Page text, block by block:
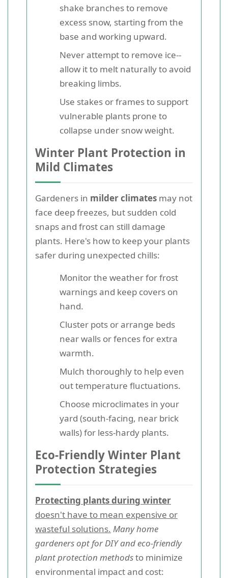
shake branches to remove
excess snow, starting from the
base and working upward.
Never attempt to remove ice--
allow it to melt naturally to avoid
breaking limbs.
Use stakes or frames to support
vulnerable plants prone to
collapse under snow weight.
Winter Plant Protection in
Mild Climates
Gardeners in milder climates may not
face deep freezes, but sudden cold
snaps and frost can still damage
plants. Here's how to keep your plants
safer during unexpected chills:
Monitor the weather for frost
warnings and keep covers on
hand.
Cluster pots or arrange beds
near walls or fences for extra
warmth.
Mulch thoroughly to help even
out temperature fluctuations.
Choose microclimates in your
yard (south-facing, near brick
walls) for less-hardy plants.
Eco-Friendly Winter Plant
Protection Strategies
Protecting plants during winter
doesn't have to mean expensive or
wasteful solutions. Many home
gardeners opt for DIY and eco-friendly
plant protection methodsto minimize
environmental impact and cost: